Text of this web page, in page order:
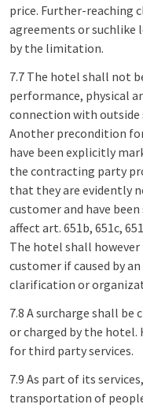
price. Further-reaching
agreements or suchlike
by the limitation.
7.7 The hotel shall not
performance, physical
connection with outside
Another precondition
have been explicitly
the contracting party
that they are evidently
customer and have
affect art. 651b, 651c,
The hotel shall
customer if caused by
clarification or
7.8 A surcharge shall be
or charged by the
for third party services.
7.9 As part of its
transportation of